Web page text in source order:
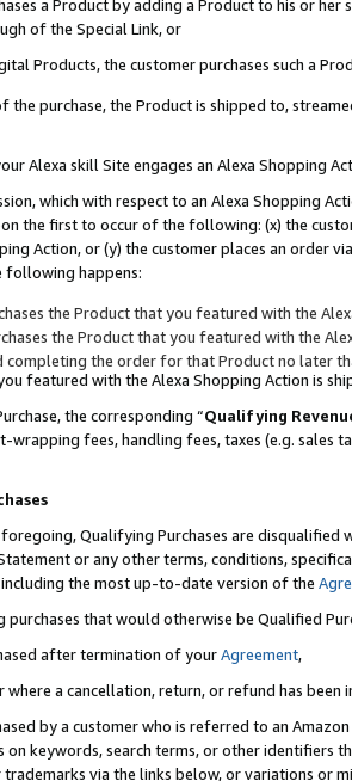
a Product by adding a Product to his or
of the Special Link, or
Products, the customer purchases such a
the purchase, the Product is shipped to,
Alexa skill Site engages an Alexa Shopping
which with respect to an Alexa Shopping
the first to occur of the following: (x) the
Action, or (y) the customer places an order
following happens:
the Product that you featured with the
the Product that you featured with the
completing the order for that Product no later
featured with the Alexa Shopping Action is
the corresponding “Qualifying
wrapping fees, handling fees, taxes (e.g. sales
Qualifying Purchases are disqualified
or any other terms, conditions,
including the most up-to-date version of the
purchases that would otherwise be Qualified
after termination of yourAgreement,
where a cancellation, return, or refund has been
by a customer who is referred to an
on keywords, search terms, or other identifiers
via the links below, or variations or